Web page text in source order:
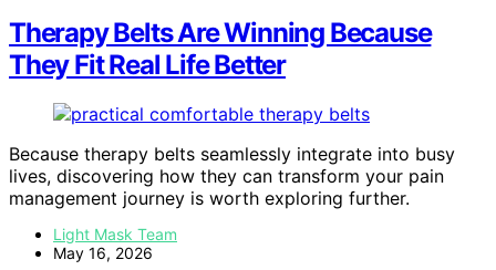
Therapy Belts Are Winning Because
They Fit Real Life Better
Because therapy belts seamlessly integrate into busy
lives, discovering how they can transform your pain
management journey is worth exploring further.
Light Mask Team
May 16, 2026